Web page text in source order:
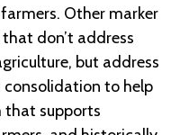
Other marker
don’t address
but address
consolidation to help
that supports